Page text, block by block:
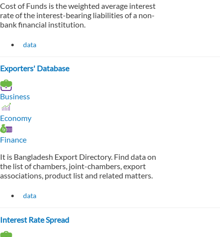
Cost of Funds is the weighted average interest
rate of the interest-bearing liabilities of a non-
bank financial institution.
data
Exporters' Database
Business
Economy
Finance
It is Bangladesh Export Directory. Find data on
the list of chambers, joint-chambers, export
associations, product list and related matters.
data
Interest Rate Spread